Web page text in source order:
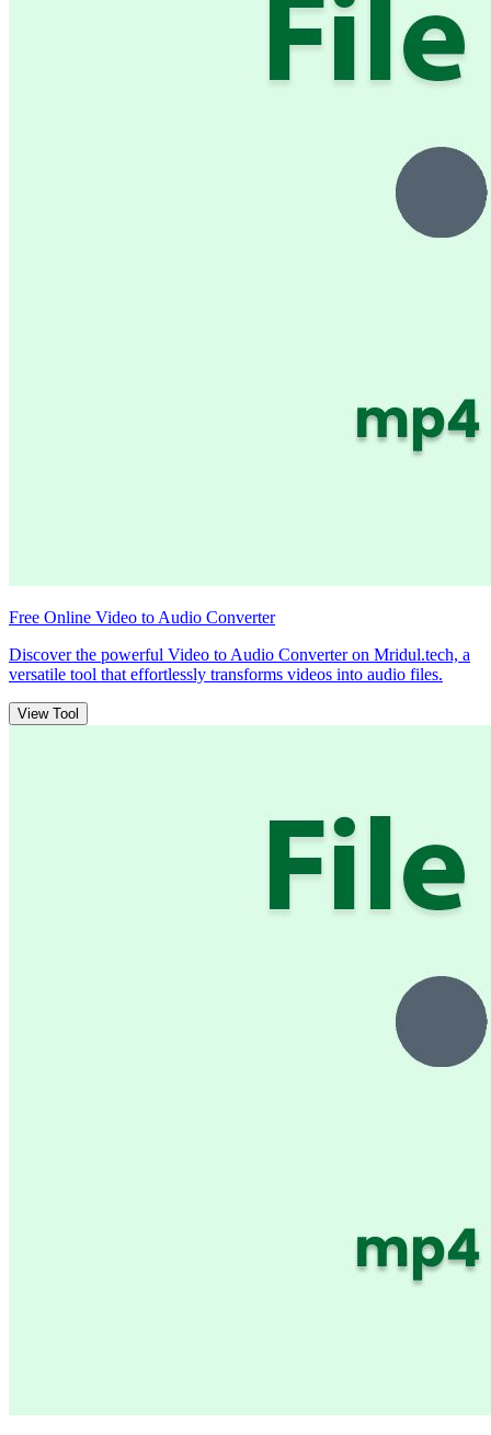
Free Online Video to Audio Converter
Discover the powerful Video to Audio Converter on Mridul.tech, a
versatile tool that effortlessly transforms videos into audio files.
View Tool